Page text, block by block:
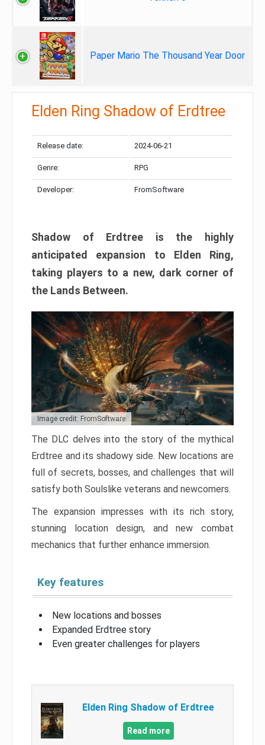
Paper Mario The Thousand Year Door
Elden Ring Shadow of Erdtree
Release date: 2024-06-21
Genre: RPG
Developer: FromSoftware
Shadow of Erdtree is the highly
anticipated expansion to Elden Ring,
taking players to a new, dark corner of
the Lands Between.
Image credit: FromSoftware
The DLC delves into the story of the mythical
Erdtree and its shadowy side. New locations are
full of secrets, bosses, and challenges that will
satisfy both Soulslike veterans and newcomers.
The expansion impresses with its rich story,
stunning location design, and new combat
mechanics that further enhance immersion.
Key features
New locations and bosses
Expanded Erdtree story
Even greater challenges for players
Elden Ring Shadow of Erdtree
Read more